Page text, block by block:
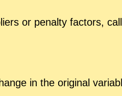
or penalty fac­tors,
in the orig­i­nal